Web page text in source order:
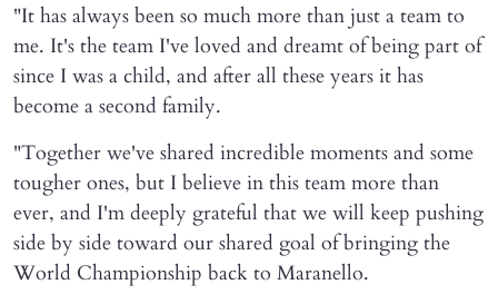
"It has always been so much more than just a team to
me. It's the team I've loved and dreamt of being part of
since I was a child, and after all these years it has
become a second family.
"Together we've shared incredible moments and some
tougher ones, but I believe in this team more than
ever, and I'm deeply grateful that we will keep pushing
side by side toward our shared goal of bringing the
World Championship back to Maranello.